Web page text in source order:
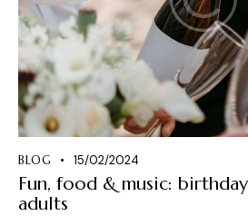
BLOG 15/02/2024
Fun, food & music:
adults